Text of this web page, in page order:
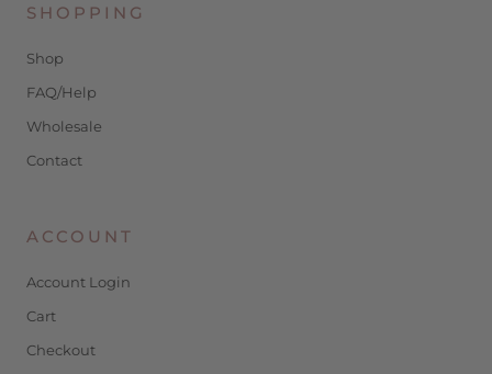
SHOPPING
Shop
FAQ/Help
Wholesale
Contact
ACCOUNT
Account Login
Cart
Checkout